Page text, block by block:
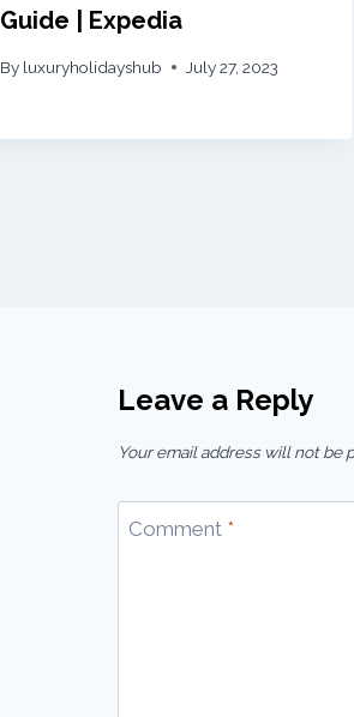
Guide | Expedia
By luxuryholidayshub July 27, 2023
Leave a Reply
Your email address will not be
Comment *